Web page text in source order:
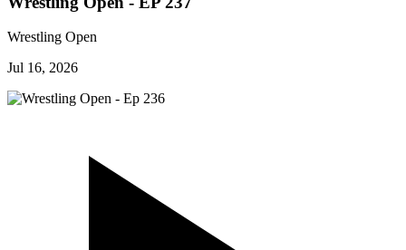
Wrestling Open
Jul 16, 2026